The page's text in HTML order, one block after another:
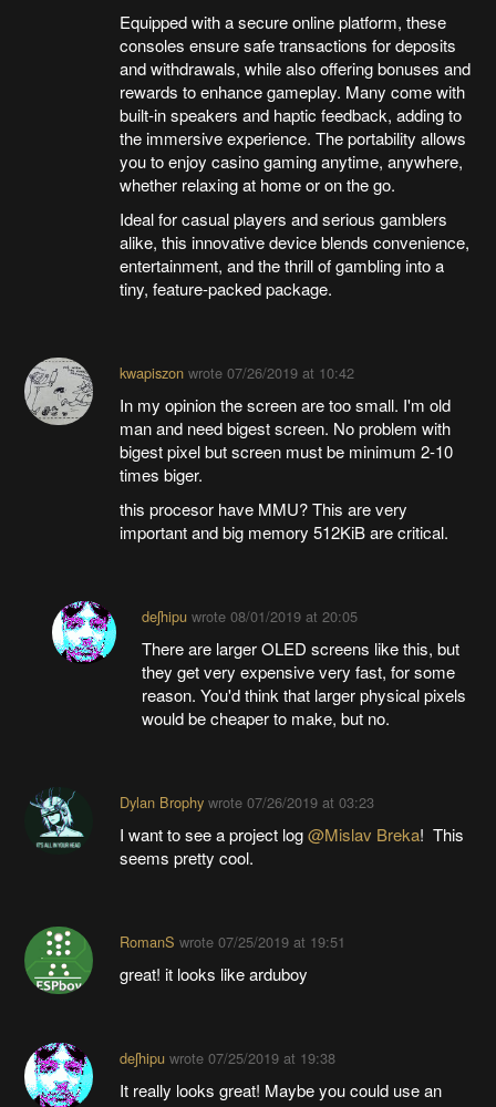
Equipped with a secure online platform, these
consoles ensure safe transactions for deposits
and withdrawals, while also offering bonuses and
rewards to enhance gameplay. Many come with
built-in speakers and haptic feedback, adding to
the immersive experience. The portability allows
you to enjoy casino gaming anytime, anywhere,
whether relaxing at home or on the go.
Ideal for casual players and serious gamblers
alike, this innovative device blends convenience,
entertainment, and the thrill of gambling into a
tiny, feature-packed package.
kwapiszonwrote 07/26/2019 at 10:42
In my opinion the screen are too small. I'm old
man and need bigest screen. No problem with
bigest pixel but screen must be minimum 2-10
times biger.
this procesor have MMU? This are very
important and big memory 512KiB are critical.
deʃhipuwrote 08/01/2019 at 20:05
There are larger OLED screens like this, but
they get very expensive very fast, for some
reason. You'd think that larger physical pixels
would be cheaper to make, but no.
Dylan Brophywrote 07/26/2019 at 03:23
I want to see a project log@Mislav Breka! This
seems pretty cool.
RomanS wrote 07/25/2019 at 19:51
great! it looks like arduboy
deʃhipuwrote 07/25/2019 at 19:38
It really looks great! Maybe you could use an